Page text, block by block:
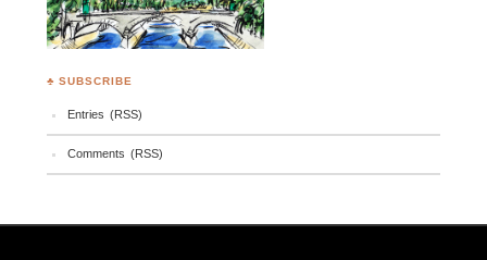
♣ SUBSCRIBE
Entries (RSS)
Comments (RSS)